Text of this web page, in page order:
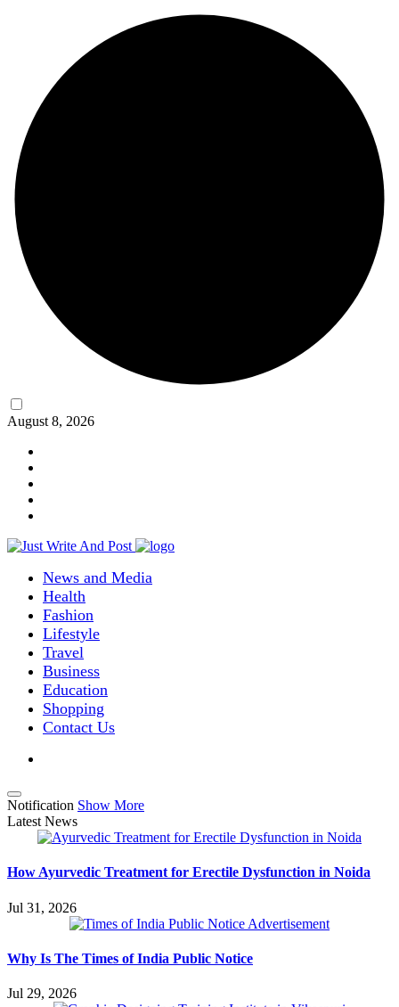
August 8, 2026
News and Media
Health
Fashion
Lifestyle
Travel
Business
Education
Shopping
Contact Us
Notification Show More
Latest News
How Ayurvedic Treatment for Erectile Dysfunction in Noida
Jul 31, 2026
Why Is The Times of India Public Notice
Jul 29, 2026